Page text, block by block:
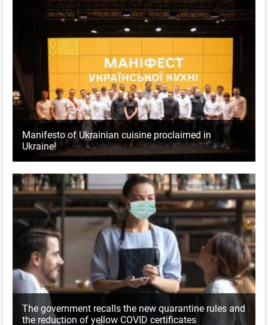
Manifesto of Ukrainian cuisine proclaimed in
Ukraine!
The government recalls the new quarantine rules and
the reduction of yellow COVID certificates